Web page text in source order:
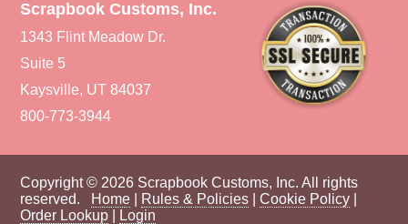
Scrapbook Customs, Inc.
1343 Flint Meadow Dr.
Suite 5
Kaysville, UT 84037
800-773-3944
Copyright © 2026 Scrapbook Customs, Inc. All rights
reserved. Home Rules & Policies |Cookie Policy
Order Lookup
Login